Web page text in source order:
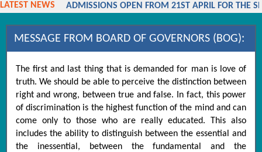
LATEST NEWS
ADMISSIONS OPEN FROM 21ST APRIL FOR THE
MESSAGE FROM BOARD OF GOVERNORS (BOG):
The first and last thing that is demanded for man is love of
truth. We should be able to perceive the distinction between
right and wrong, between true and false. In fact, this power
of discrimination is the highest function of the mind and can
come only to those who are really educated. This also
includes the ability to distinguish between the essential and
the inessential, between the fundamental and the